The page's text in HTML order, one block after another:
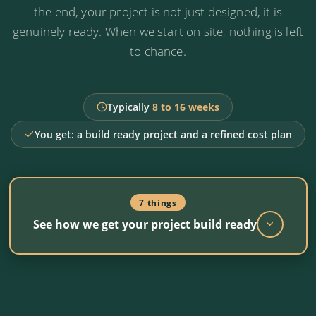
cost and message, from day one.
reposition the strategy. In writing.
the end, your project is not just designed, it is
genuinely ready. When we start on site, nothing is left
to chance.
Typically 8 to 16 weeks
You get: a build ready project and a refined cost plan
7 things
See how we get your project build ready